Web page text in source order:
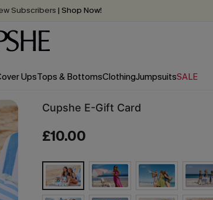
Subscribers | Shop Now!
receive in2 - 3 working days
UpsTops & BottomsClothingJumpsuitsSALE
Cupshe E-Gift Card
£10.00